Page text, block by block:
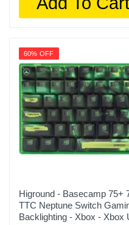
60% OFF
Higround - Basecamp 75+
TTC Neptune Switch
Backlighting - Xbox - Xbox